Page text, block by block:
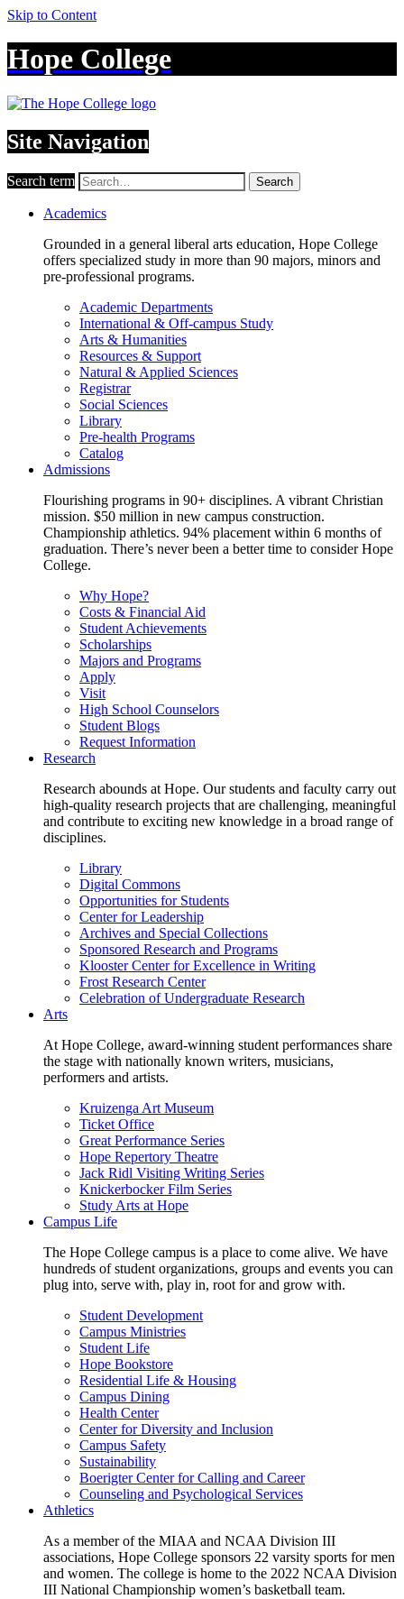
Skip to Content
Hope College
Site Navigation
Search term Search
Academics
Grounded in a general liberal arts education, Hope College
offers specialized study in more than 90 majors, minors and
pre-professional programs.
Academic Departments
International & Off-campus Study
Arts & Humanities
Resources & Support
Natural & Applied Sciences
Registrar
Social Sciences
Library
Pre-health Programs
Catalog
Admissions
Flourishing programs in 90+ disciplines. A vibrant Christian
mission. $50 million in new campus construction.
Championship athletics. 94% placement within 6 months of
graduation. There’s never been a better time to consider Hope
College.
Why Hope?
Costs & Financial Aid
Student Achievements
Scholarships
Majors and Programs
Apply
Visit
High School Counselors
Student Blogs
Request Information
Research
Research abounds at Hope. Our students and faculty carry out
high-quality research projects that are challenging, meaningful
and contribute to exciting new knowledge in a broad range of
disciplines.
Library
Digital Commons
Opportunities for Students
Center for Leadership
Archives and Special Collections
Sponsored Research and Programs
Klooster Center for Excellence in Writing
Frost Research Center
Celebration of Undergraduate Research
Arts
At Hope College, award-winning student performances share
the stage with nationally known writers, musicians,
performers and artists.
Kruizenga Art Museum
Ticket Office
Great Performance Series
Hope Repertory Theatre
Jack Ridl Visiting Writing Series
Knickerbocker Film Series
Study Arts at Hope
Campus Life
The Hope College campus is a place to come alive. We have
hundreds of student organizations, groups and events you can
plug into, serve with, play in, root for and grow with.
Student Development
Campus Ministries
Student Life
Hope Bookstore
Residential Life & Housing
Campus Dining
Health Center
Center for Diversity and Inclusion
Campus Safety
Sustainability
Boerigter Center for Calling and Career
Counseling and Psychological Services
Athletics
As a member of the MIAA and NCAA Division III
associations, Hope College sponsors 22 varsity sports for men
and women. The college is home to the 2022 NCAA Division
III National Championship women’s basketball team.